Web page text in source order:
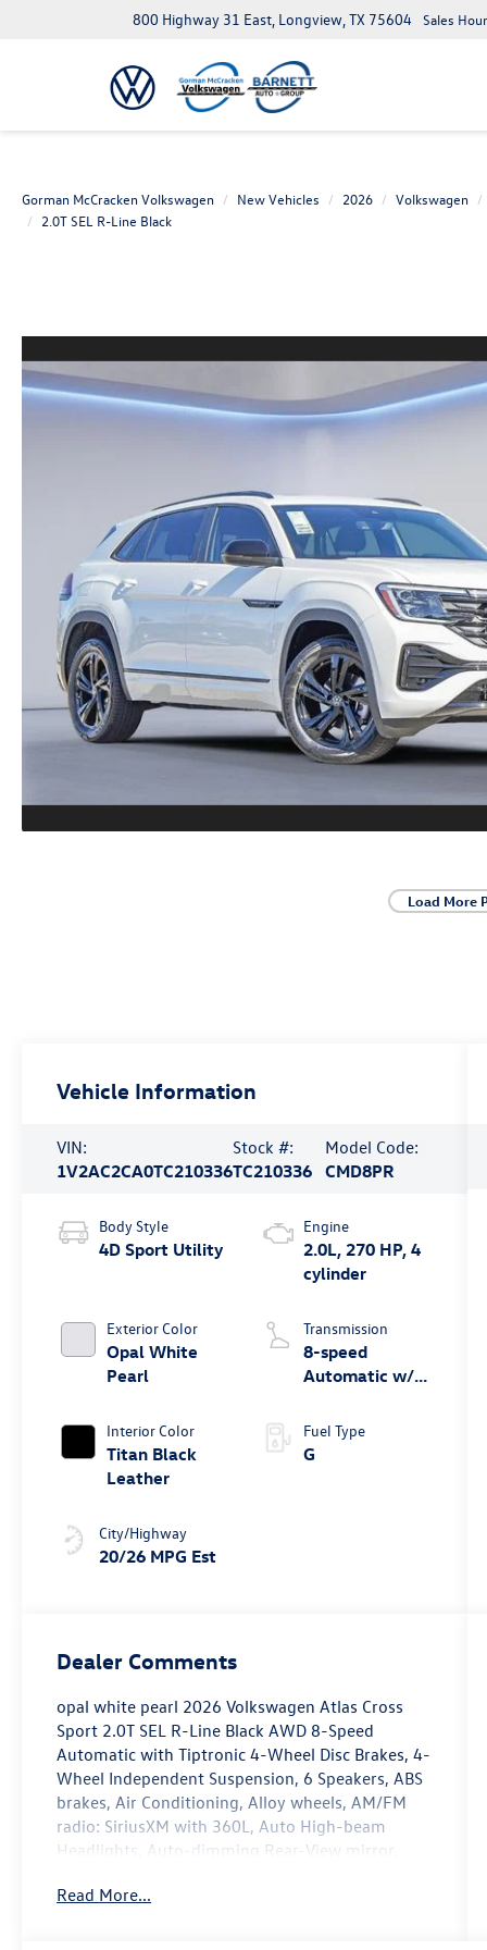
800 Highway 31 East, Longview, TX 75604 Sales
Gorman McCracken Volkswagen New Vehicles 2026 Volkswagen
2.0T SEL R-Line Black
Load More
Vehicle Information
VIN:
1V2AC2CA0TC210336
Stock #:
TC210336
Model Code:
CMD8PR
Body Style
4D Sport Utility
Exterior Color
Opal White
Pearl
Interior Color
Titan Black
Leather
City/Highway
20/26 MPG Est
Engine
2.0L, 270 HP, 4
cylinder
Transmission
8-speed
Automatic w/
4MOTION®
Fuel Type
G
Dealer Comments
opal white pearl 2026 Volkswagen Atlas Cross
Sport 2.0T SEL R-Line Black AWD 8-Speed
Automatic with Tiptronic 4-Wheel Disc Brakes, 4-
Wheel Independent Suspension, 6 Speakers, ABS
brakes, Air Conditioning, Alloy wheels, AM/FM
radio: SiriusXM with 360L, Auto High-beam
Headlights, Auto-dimming Rear-View mirror,
Bumpers: body-color, Compass, Delay-off
Read More...